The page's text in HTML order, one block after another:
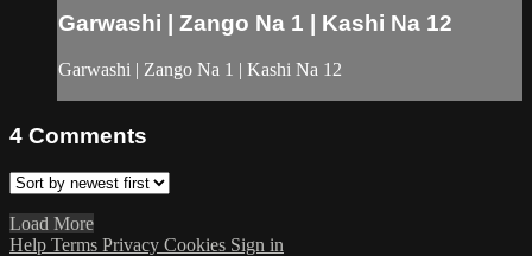
Garwashi | Zango Na 1 | Kashi Na 12
Garwashi | Zango Na 1 | Kashi Na 12
4 Comments
Load More
Help Terms Privacy Cookies Sign in